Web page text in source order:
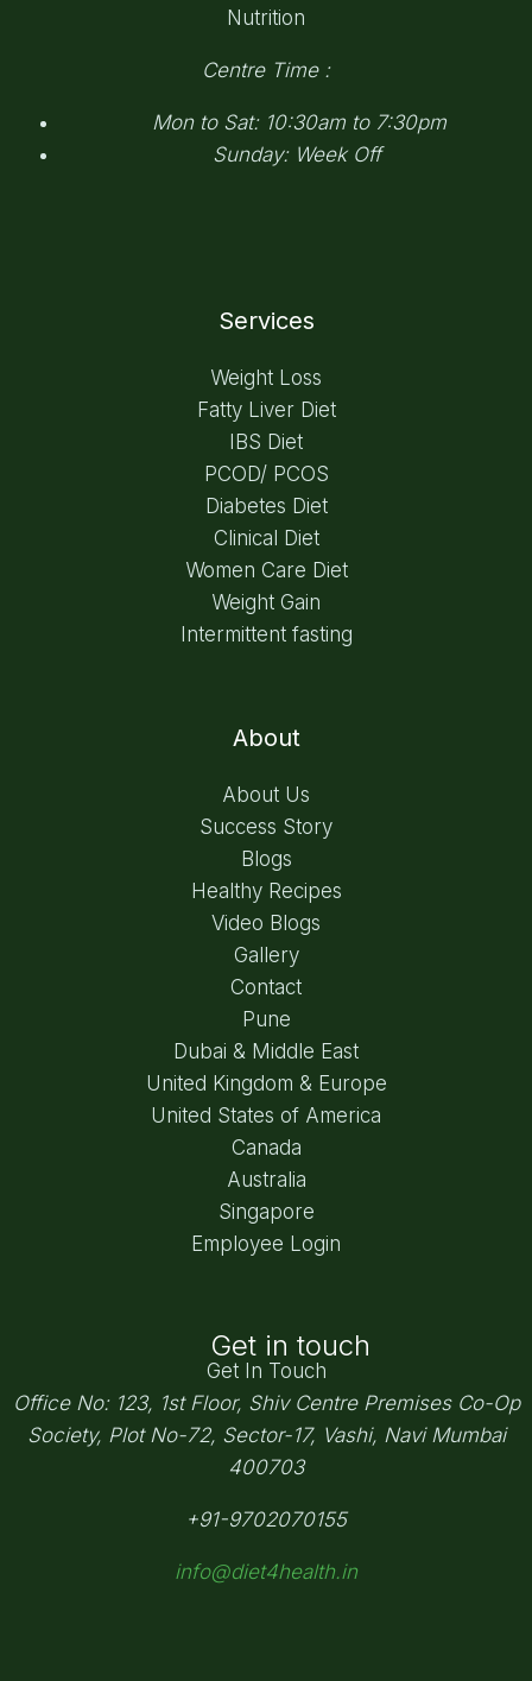
Nutrition
Centre Time :
Mon to Sat: 10:30am to 7:30pm
Sunday: Week Off
Services
Weight Loss
Fatty Liver Diet
IBS Diet
PCOD/ PCOS
Diabetes Diet
Clinical Diet
Women Care Diet
Weight Gain
Intermittent fasting
About
About Us
Success Story
Blogs
Healthy Recipes
Video Blogs
Gallery
Contact
Pune
Dubai & Middle East
United Kingdom & Europe
United States of America
Canada
Australia
Singapore
Employee Login
Get in touch
Get In Touch
Office No: 123, 1st Floor, Shiv Centre Premises Co-Op
Society, Plot No-72, Sector-17, Vashi, Navi Mumbai
400703
+91-9702070155
info@diet4health.in